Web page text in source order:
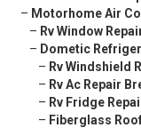
– Motorhome Air
– Rv Window
– Dometic
– Rv Windshield
– Rv Ac Repair
– Rv Fridge
– Fiberglass